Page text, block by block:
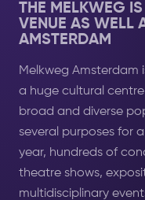
THE MELKWEG
VENUE AS WELL
AMSTERDAM
Melkweg Amsterdam
a huge cultural
broad and diverse
several purposes for
year, hundreds of
theatre shows,
multidisciplinary